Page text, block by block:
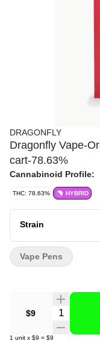
DRAGONFLY
Dragonfly Vape-
cart-78.63%
Cannabinoid Profile:
THC: 78.63% HYBRID
Strain
$9 Quantity
1 unit x $9 = $9
Vape Pens